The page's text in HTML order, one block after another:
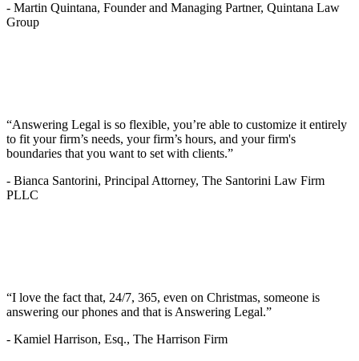
- Martin Quintana, Founder and Managing Partner, Quintana Law
Group
“Answering Legal is so flexible, you’re able to customize it entirely
to fit your firm’s needs, your firm’s hours, and your firm's
boundaries that you want to set with clients.”
- Bianca Santorini, Principal Attorney, The Santorini Law Firm
PLLC
“I love the fact that, 24/7, 365, even on Christmas, someone is
answering our phones and that is Answering Legal.”
- Kamiel Harrison, Esq., The Harrison Firm